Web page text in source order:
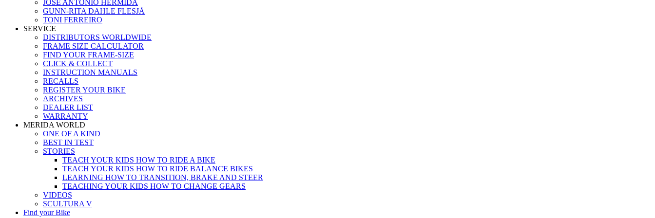
JOSÉ ANTONIO HERMIDA
GUNN-RITA DAHLE FLESJÅ
TONI FERREIRO
SERVICE
DISTRIBUTORS WORLDWIDE
FRAME SIZE CALCULATOR
FIND YOUR FRAME-SIZE
CLICK & COLLECT
INSTRUCTION MANUALS
RECALLS
REGISTER YOUR BIKE
ARCHIVES
DEALER LIST
WARRANTY
MERIDA WORLD
ONE OF A KIND
BEST IN TEST
STORIES
TEACH YOUR KIDS HOW TO RIDE A BIKE
TEACH YOUR KIDS HOW TO RIDE BALANCE BIKES
LEARNING HOW TO TRANSITION, BRAKE AND STEER
TEACHING YOUR KIDS HOW TO CHANGE GEARS
VIDEOS
SCULTURA V
Find your Bike